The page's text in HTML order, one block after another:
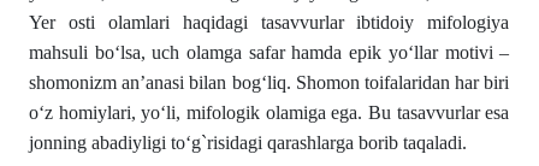
Yer osti olamlari haqidagi tasavvurlar ibtidoiy mifologiya
mahsuli bo‘lsa, uch olamga safar hamda epik yo‘llar motivi –
shomonizm an’anasi bilan bog‘liq. Shomon toifalaridan har biri
o‘z homiylari, yo‘li, mifologik olamiga ega. Bu tasavvurlar esa
jonning abadiyligi to‘g`risidagi qarashlarga borib taqaladi.